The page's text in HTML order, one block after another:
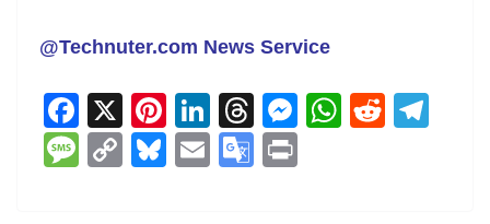
@Technuter.com News Service
F
a
c
X Pi
nt
er
Li
n
k
T
h
re
M W R
M C Bl E G